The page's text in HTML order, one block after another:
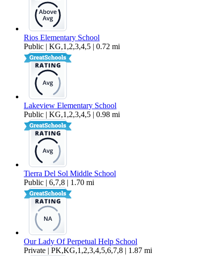
Rios Elementary School
Public | KG,1,2,3,4,5 | 0.72 mi
Lakeview Elementary School
Public | KG,1,2,3,4,5 | 0.98 mi
Tierra Del Sol Middle School
Public | 6,7,8 | 1.70 mi
Our Lady Of Perpetual Help School
Private | PK,KG,1,2,3,4,5,6,7,8 | 1.87 mi